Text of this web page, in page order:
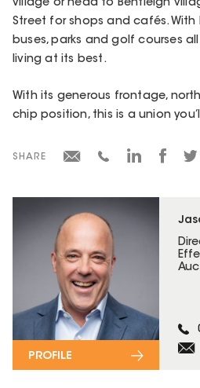
PROFILE
village or head to Bentleigh
Street for shops and cafés. With
buses, parks and golf courses all
living at its best.
With its generous frontage,
chip position, this is a union
SHARE